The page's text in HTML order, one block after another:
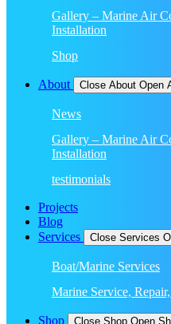
Gallery – Marine Air
Installation
Shop
About Close About Open
News
Gallery – Marine Air
Installation
testimonials
Projects
Blog
Services
Close Services
Boat/Marine Services
Marine Service,
Shop Close Shop Open